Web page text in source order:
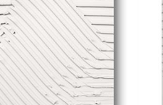
SHOP NOWAddToCart
From $14.99